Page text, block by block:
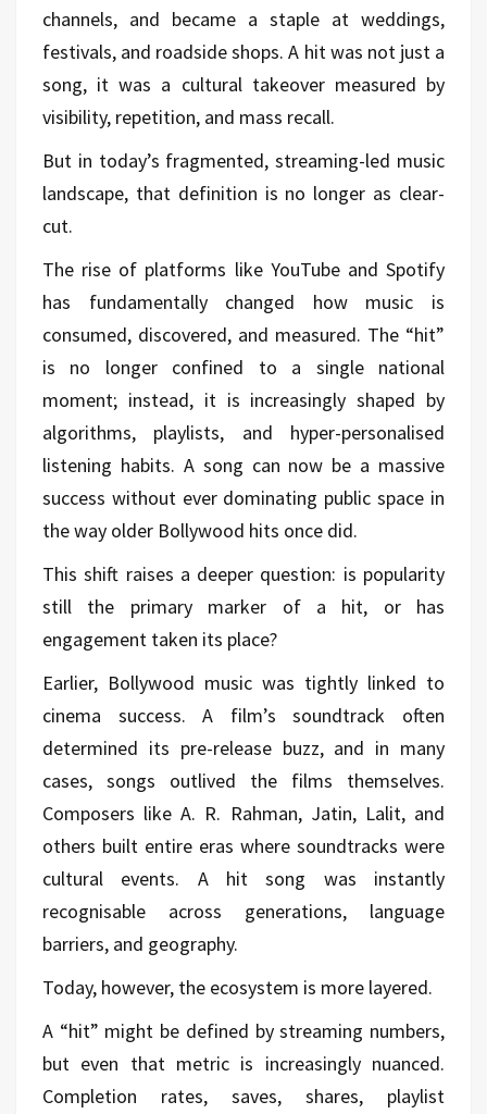
channels, and became a staple at weddings,
festivals, and roadside shops. A hit was not just a
song, it was a cultural takeover measured by
visibility, repetition, and mass recall.
But in today’s fragmented, streaming-led music
landscape, that definition is no longer as clear-
cut.
The rise of platforms like YouTube and Spotify
has fundamentally changed how music is
consumed, discovered, and measured. The “hit”
is no longer confined to a single national
moment; instead, it is increasingly shaped by
algorithms, playlists, and hyper-personalised
listening habits. A song can now be a massive
success without ever dominating public space in
the way older Bollywood hits once did.
This shift raises a deeper question: is popularity
still the primary marker of a hit, or has
engagement taken its place?
Earlier, Bollywood music was tightly linked to
cinema success. A film’s soundtrack often
determined its pre-release buzz, and in many
cases, songs outlived the films themselves.
Composers like A. R. Rahman, Jatin, Lalit, and
others built entire eras where soundtracks were
cultural events. A hit song was instantly
recognisable across generations, language
barriers, and geography.
Today, however, the ecosystem is more layered.
A “hit” might be defined by streaming numbers,
but even that metric is increasingly nuanced.
Completion rates, saves, shares, playlist